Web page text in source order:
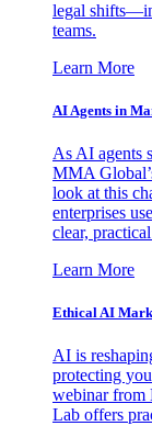
legal
teams.
Learn More
AI Agents in
As AI agents
MMA
look at this
enterprises
clear,
Learn More
Ethical AI
AI is
protecting
webinar from
Lab offers